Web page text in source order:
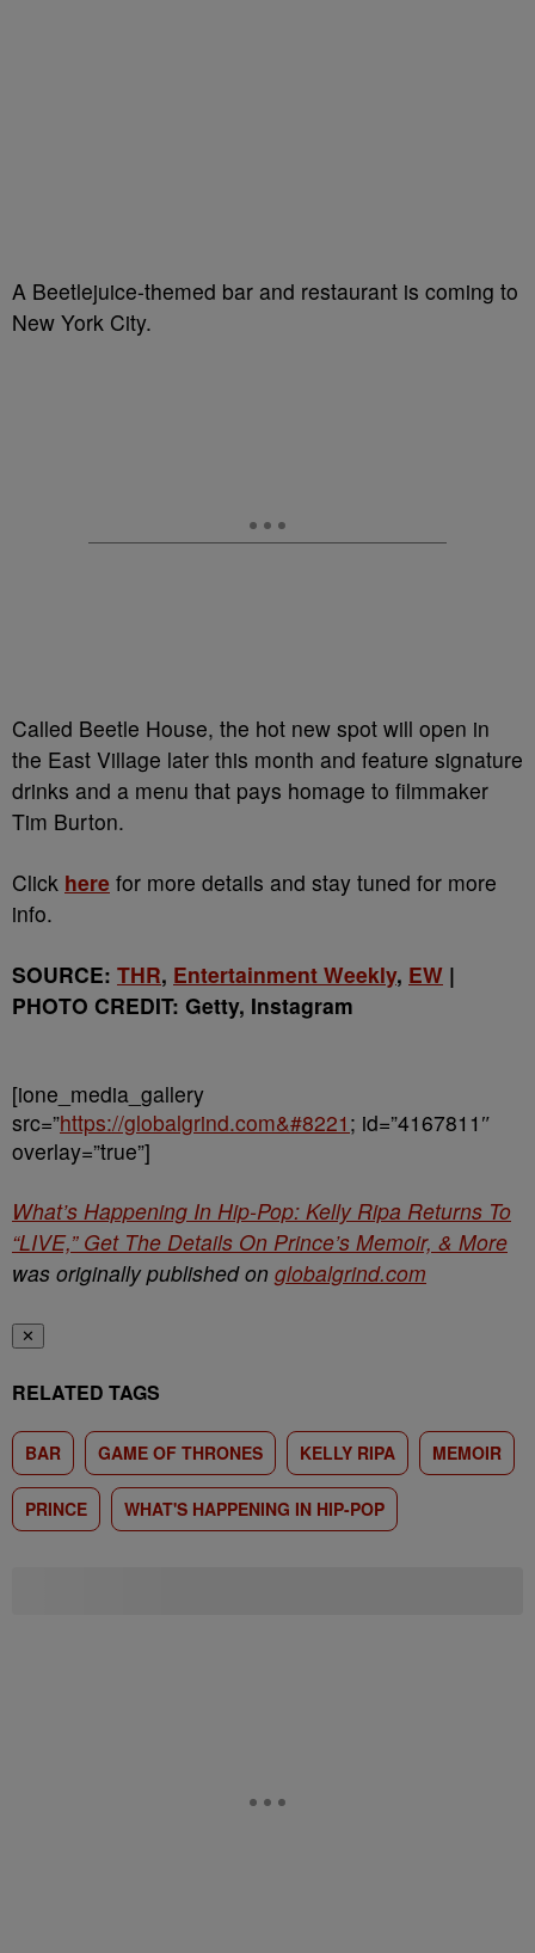
A Beetlejuice-themed bar and restaurant is coming to
New York City.
Called Beetle House, the hot new spot will open in
the East Village later this month and feature signature
drinks and a menu that pays homage to filmmaker
Tim Burton.
Click here for more details and stay tuned for more
info.
SOURCE: THR, Entertainment Weekly, EW |
PHOTO CREDIT: Getty, Instagram
[ione_media_gallery
src=”https://globalgrind.com&#8221 ; id=”4167811″
overlay=”true”]
What’s Happening In Hip-Pop: Kelly Ripa Returns To
“LIVE,” Get The Details On Prince’s Memoir, & More
was originally published on globalgrind.com
✕
RELATED TAGS
BAR GAME OF THRONES KELLY RIPA MEMOIR
PRINCE WHAT'S HAPPENING IN HIP-POP